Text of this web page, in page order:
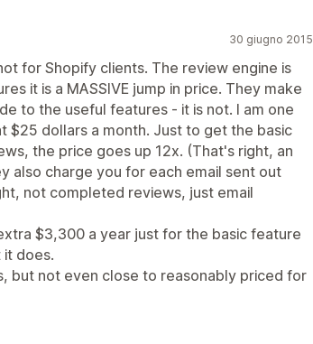
30 giugno 2015
for Shopify clients. The review engine is
it is a MASSIVE jump in price. They make
to the useful features - it is not. I am one
$25 dollars a month. Just to get the basic
the price goes up 12x. (That's right, an
also charge you for each email sent out
not completed reviews, just email
$3,300 a year just for the basic feature
does.
but not even close to reasonably priced for